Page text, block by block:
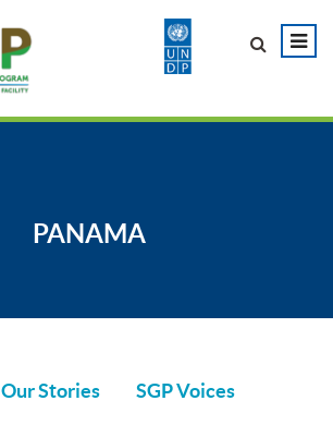
PANAMA
Our Stories SGP Voices